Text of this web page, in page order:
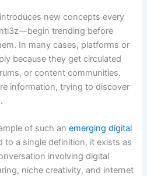
new concepts every
trending before
In many cases, platforms or
because they get circulated
or content communities.
information, trying to discover
of such anemerging digital
to a single definition, it exists as
involving digital
niche creativity, and internet